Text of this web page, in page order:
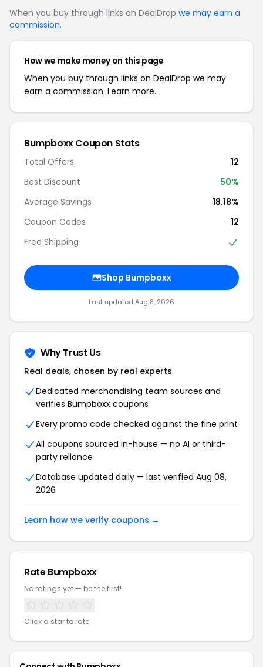
When you buy through links on DealDrop we may earn a
commission.
How we make money on this page
When you buy through links on DealDrop we may
earn a commission. Learn more.
Bumpboxx Coupon Stats
Total Offers
12
Best Discount
50%
Average Savings
18.18%
Coupon Codes
12
Free Shipping
Shop Bumpboxx
Last updated Aug 8, 2026
Why Trust Us
Real deals, chosen by real experts
Dedicated merchandising team sources and
verifies Bumpboxx coupons
Every promo code checked against the fine print
All coupons sourced in-house — no AI or third-
party reliance
Database updated daily — last verified Aug 08,
2026
Learn how we verify coupons →
Rate Bumpboxx
No ratings yet — be the first!
Click a star to rate